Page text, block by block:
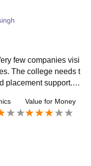
few companies visi
The college needs t
placement support. O
Value for Money